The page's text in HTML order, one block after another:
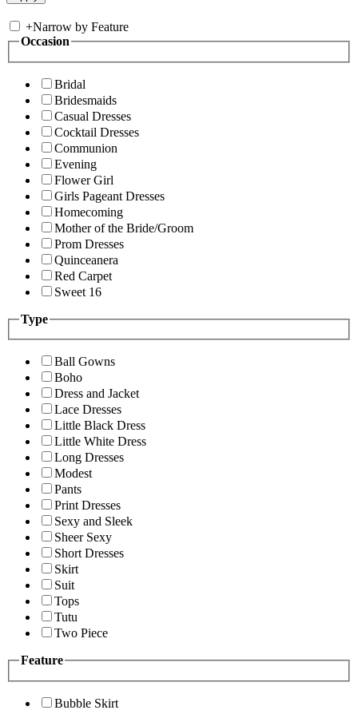
+Narrow by Feature
Occasion
Bridal
Bridesmaids
Casual Dresses
Cocktail Dresses
Communion
Evening
Flower Girl
Girls Pageant Dresses
Homecoming
Mother of the Bride/Groom
Prom Dresses
Quinceanera
Red Carpet
Sweet 16
Type
Ball Gowns
Boho
Dress and Jacket
Lace Dresses
Little Black Dress
Little White Dress
Long Dresses
Modest
Pants
Print Dresses
Sexy and Sleek
Sheer Sexy
Short Dresses
Skirt
Suit
Tops
Tutu
Two Piece
Feature
Bubble Skirt